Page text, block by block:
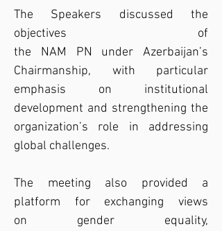
The Speakers discussed the
objectives of
the NAM PN under Azerbaijan’s
Chairmanship, with particular
emphasis on institutional
development and strengthening the
organization’s role in addressing
global challenges.
The meeting also provided a
platform for exchanging views
on gender equality,